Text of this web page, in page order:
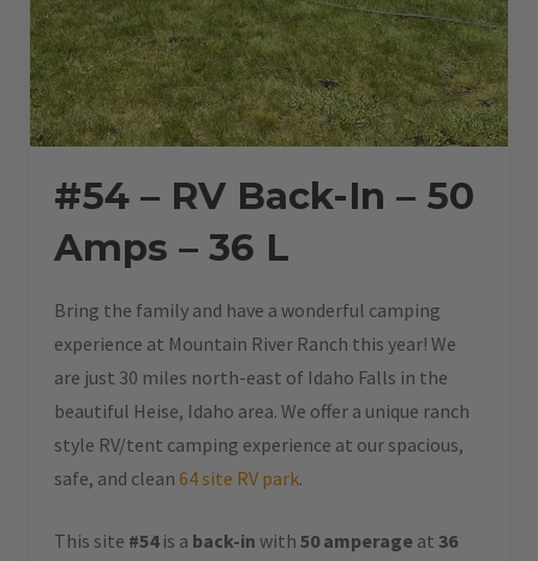
#54 – RV Back-In – 50
Amps – 36 L
Bring the family and have a wonderful camping
experience at Mountain River Ranch this year! We
are just 30 miles north-east of Idaho Falls in the
beautiful Heise, Idaho area. We offer a unique ranch
style RV/tent camping experience at our spacious,
safe, and clean 64 site RV park.
This site #54is a back-in with 50 amperage at 36